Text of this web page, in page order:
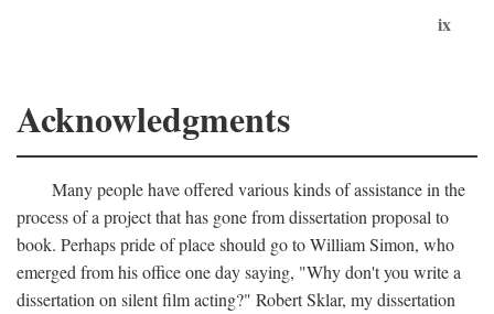
ix
Acknowledgments
Many people have offered various kinds of assistance in the
process of a project that has gone from dissertation proposal to
book. Perhaps pride of place should go to William Simon, who
emerged from his office one day saying, "Why don't you write a
dissertation on silent film acting?" Robert Sklar, my dissertation